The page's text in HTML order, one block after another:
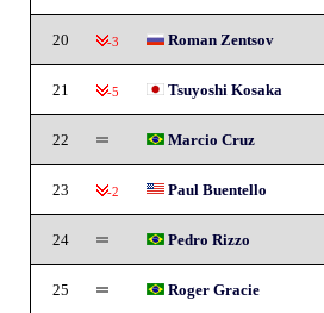
20 -3 Roman Zentsov
21 -5 Tsuyoshi Kosaka
22 Marcio Cruz
23 -2 Paul Buentello
24 Pedro Rizzo
25 Roger Gracie